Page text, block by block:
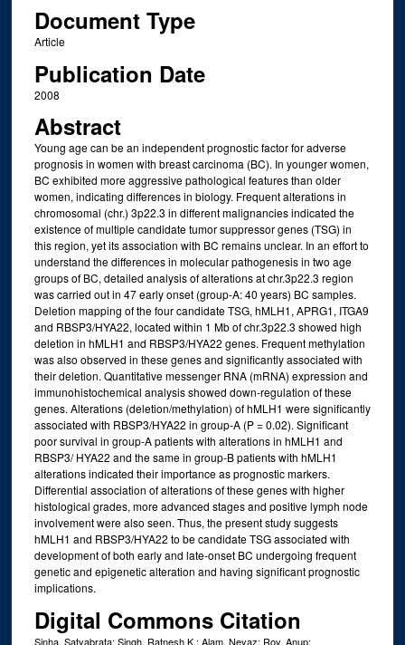
Document Type
Article
Publication Date
2008
Abstract
Young age can be an independent prognostic factor for adverse
prognosis in women with breast carcinoma (BC). In younger women,
BC exhibited more aggressive pathological features than older
women, indicating differences in biology. Frequent alterations in
chromosomal (chr.) 3p22.3 in different malignancies indicated the
existence of multiple candidate tumor suppressor genes (TSG) in
this region, yet its association with BC remains unclear. In an effort to
understand the differences in molecular pathogenesis in two age
groups of BC, detailed analysis of alterations at chr.3p22.3 region
was carried out in 47 early onset (group-A: 40 years) BC samples.
Deletion mapping of the four candidate TSG, hMLH1, APRG1, ITGA9
and RBSP3/HYA22, located within 1 Mb of chr.3p22.3 showed high
deletion in hMLH1 and RBSP3/HYA22 genes. Frequent methylation
was also observed in these genes and significantly associated with
their deletion. Quantitative messenger RNA (mRNA) expression and
immunohistochemical analysis showed down-regulation of these
genes. Alterations (deletion/methylation) of hMLH1 were significantly
associated with RBSP3/HYA22 in group-A (P = 0.02). Significant
poor survival in group-A patients with alterations in hMLH1 and
RBSP3/ HYA22 and the same in group-B patients with hMLH1
alterations indicated their importance as prognostic markers.
Differential association of alterations of these genes with higher
histological grades, more advanced stages and positive lymph node
involvement were also seen. Thus, the present study suggests
hMLH1 and RBSP3/HYA22 to be candidate TSG associated with
development of both early and late-onset BC undergoing frequent
genetic and epigenetic alteration and having significant prognostic
implications.
Digital Commons Citation
Sinha, Satyabrata; Singh, Ratnesh K.; Alam, Neyaz; Roy, Anup;